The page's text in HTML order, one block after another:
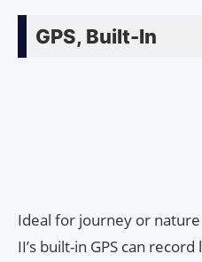
GPS, Built-In
Ideal for journey or nature
II’s built-in GPS can